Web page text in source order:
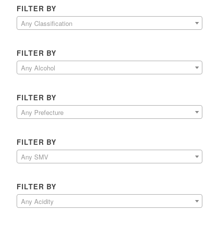
FILTER BY
Any Classification
FILTER BY
Any Alcohol
FILTER BY
Any Prefecture
FILTER BY
Any SMV
FILTER BY
Any Acidity